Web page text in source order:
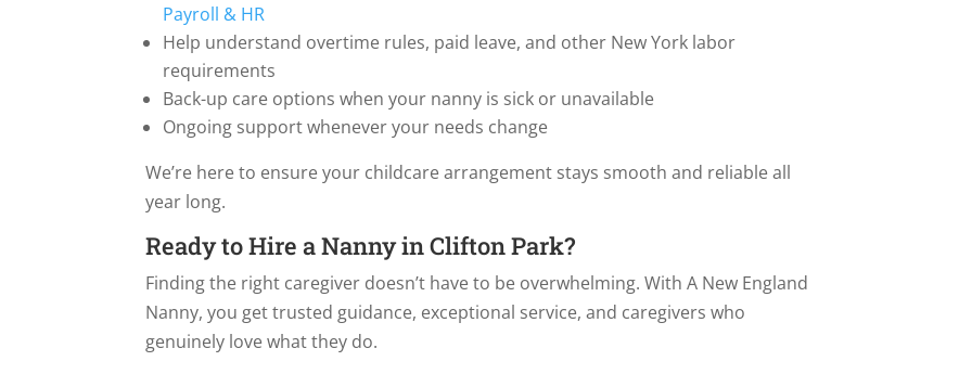
Payroll & HR
Help understand overtime rules, paid leave, and other New York labor
requirements
Back-up care options when your nanny is sick or unavailable
Ongoing support whenever your needs change
We’re here to ensure your childcare arrangement stays smooth and reliable all
year long.
Ready to Hire a Nanny in Clifton Park?
Finding the right caregiver doesn’t have to be overwhelming. With A New England
Nanny, you get trusted guidance, exceptional service, and caregivers who
genuinely love what they do.